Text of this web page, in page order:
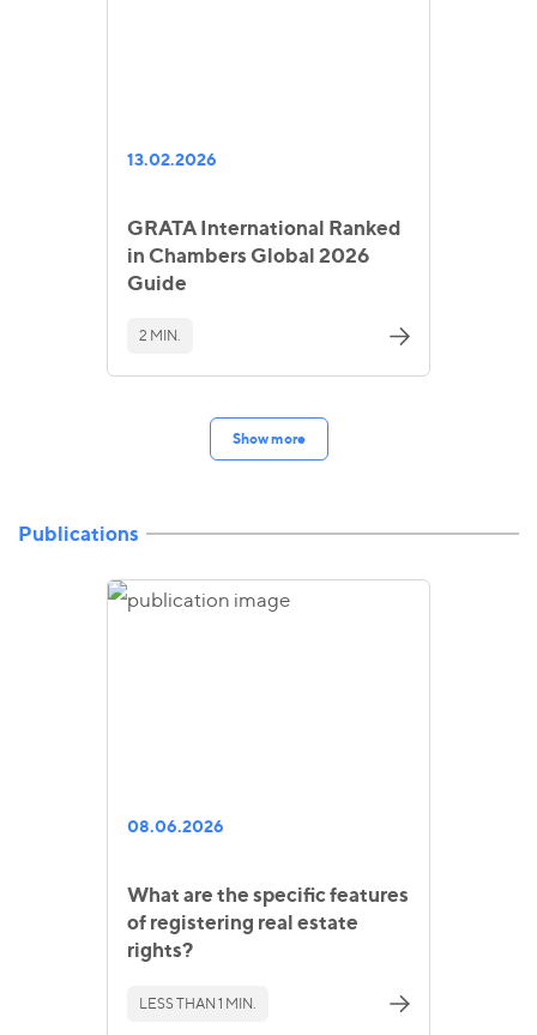
13.02.2026
GRATA International Ranked
in Chambers Global 2026
Guide
2 MIN.
Show more
Publications
08.06.2026
What are the specific features
of registering real estate
rights?
LESS THAN 1 MIN.